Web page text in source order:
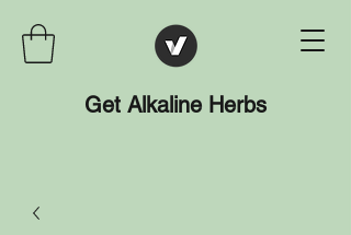
Get Alkaline Herbs